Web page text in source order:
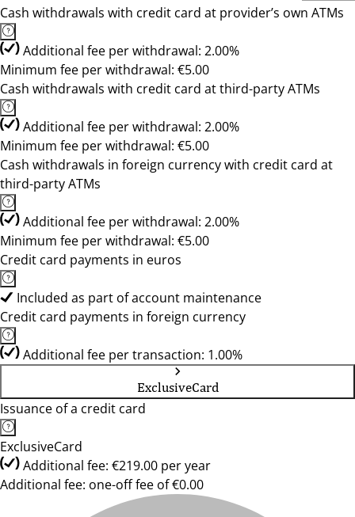
Cash withdrawals with credit card at provider’s own ATMs
Additional fee per withdrawal: 2.00%
Minimum fee per withdrawal: €5.00
Cash withdrawals with credit card at third-party ATMs
Additional fee per withdrawal: 2.00%
Minimum fee per withdrawal: €5.00
Cash withdrawals in foreign currency with credit card at
third-party ATMs
Additional fee per withdrawal: 2.00%
Minimum fee per withdrawal: €5.00
Credit card payments in euros
Included as part of account maintenance
Credit card payments in foreign currency
Additional fee per transaction: 1.00%
ExclusiveCard
Issuance of a credit card
ExclusiveCard
Additional fee: €219.00 per year
Additional fee: one-off fee of €0.00